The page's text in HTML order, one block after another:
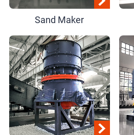
Sand Maker